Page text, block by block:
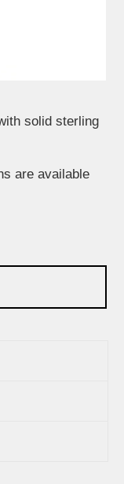
solid sterling
are available